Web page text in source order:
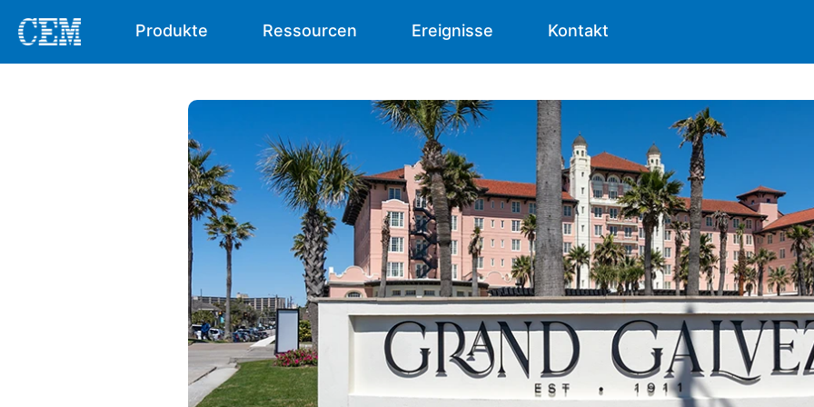
Produkte Ressourcen Ereignisse Kontakt